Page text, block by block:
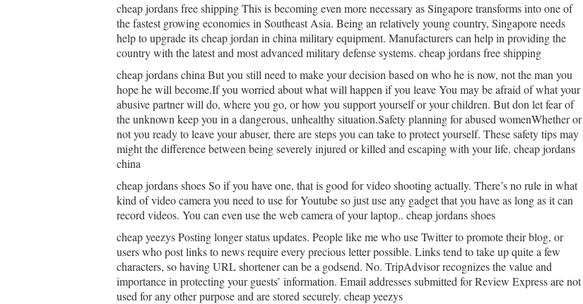
cheap jordans free shipping This is becoming even more necessary as Singapore transforms into one of
the fastest growing economies in Southeast Asia. Being an relatively young country, Singapore needs
help to upgrade its cheap jordan in china military equipment. Manufacturers can help in providing the
country with the latest and most advanced military defense systems. cheap jordans free shipping
cheap jordans china But you still need to make your decision based on who he is now, not the man you
hope he will become.If you worried about what will happen if you leave You may be afraid of what your
abusive partner will do, where you go, or how you support yourself or your children. But don let fear of
the unknown keep you in a dangerous, unhealthy situation.Safety planning for abused womenWhether or
not you ready to leave your abuser, there are steps you can take to protect yourself. These safety tips may
might the difference between being severely injured or killed and escaping with your life. cheap jordans
china
cheap jordans shoes So if you have one, that is good for video shooting actually. There’s no rule in what
kind of video camera you need to use for Youtube so just use any gadget that you have as long as it can
record videos. You can even use the web camera of your laptop.. cheap jordans shoes
cheap yeezys Posting longer status updates. People like me who use Twitter to promote their blog, or
users who post links to news require every precious letter possible. Links tend to take up quite a few
characters, so having URL shortener can be a godsend. No. TripAdvisor recognizes the value and
importance in protecting your guests’ information. Email addresses submitted for Review Express are not
used for any other purpose and are stored securely. cheap yeezys